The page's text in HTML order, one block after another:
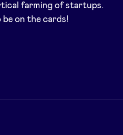
farming of startups.
on the cards!